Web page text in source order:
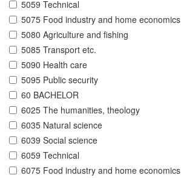
5059 Technical
5075 Food industry and home economics
5080 Agriculture and fishing
5085 Transport etc.
5090 Health care
5095 Public security
60 BACHELOR
6025 The humanities, theology
6035 Natural science
6039 Social science
6059 Technical
6075 Food industry and home economics